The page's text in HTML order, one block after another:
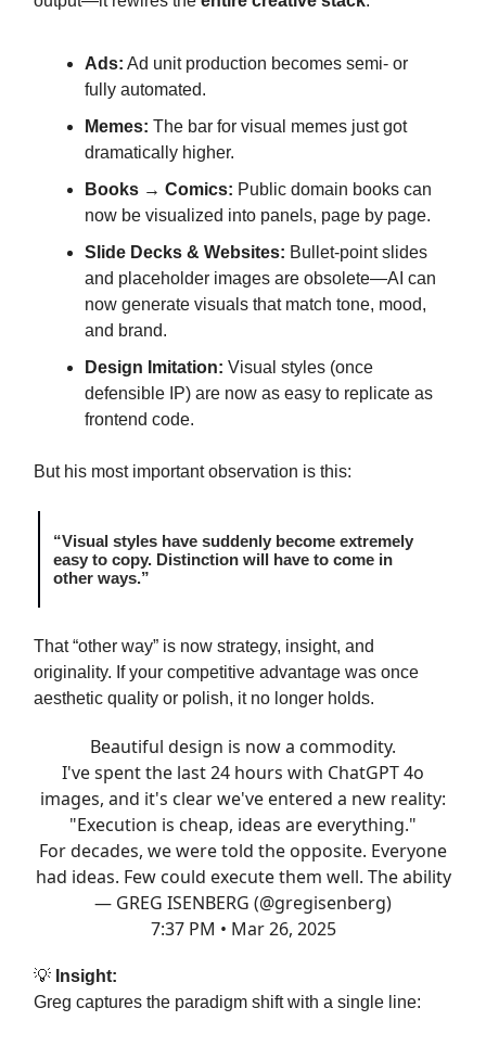
Ads: Ad unit production becomes semi- or
fully automated.
Memes: The bar for visual memes just got
dramatically higher.
Books → Comics: Public domain books can
now be visualized into panels, page by page.
Slide Decks & Websites: Bullet-point slides
and placeholder images are obsolete—AI can
now generate visuals that match tone, mood,
and brand.
Design Imitation: Visual styles (once
defensible IP) are now as easy to replicate as
frontend code.
But his most important observation is this:
“Visual styles have suddenly become extremely
easy to copy. Distinction will have to come in
other ways.”
That “other way” is now strategy, insight, and
originality. If your competitive advantage was once
aesthetic quality or polish, it no longer holds.
Beautiful design is now a commodity.
I've spent the last 24 hours with ChatGPT 4o
images, and it's clear we've entered a new reality:
"Execution is cheap, ideas are everything."
For decades, we were told the opposite. Everyone
had ideas. Few could execute them well. The ability
— GREG ISENBERG (@gregisenberg)
7:37 PM • Mar 26, 2025
💡 Insight:
Greg captures the paradigm shift with a single line: